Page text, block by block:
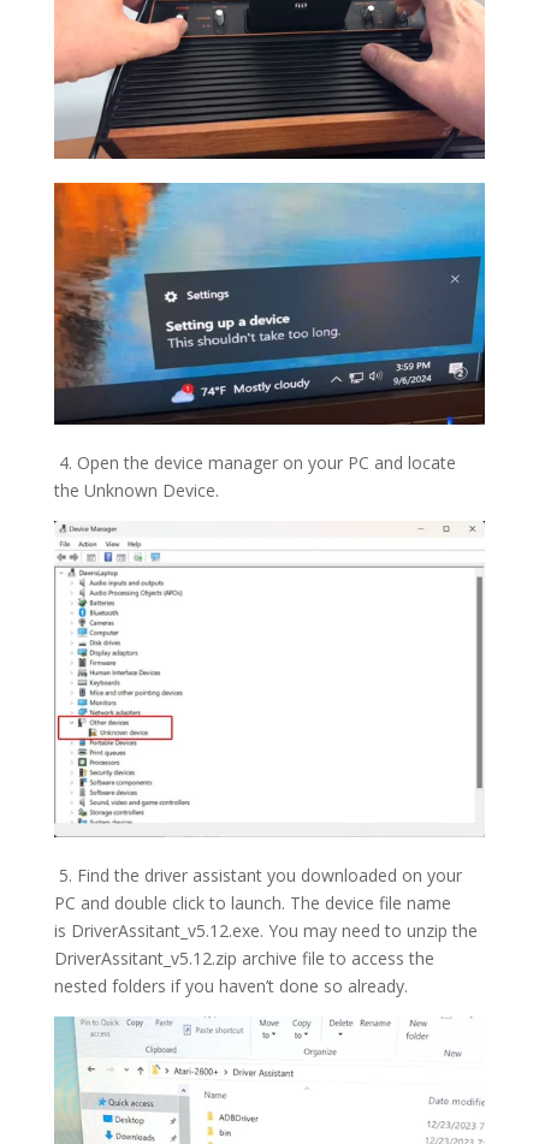
4. Open the device manager on your PC and locate
the Unknown Device.
5. Find the driver assistant you downloaded on your
PC and double click to launch. The device file name
is DriverAssitant_v5.12.exe. You may need to unzip the
DriverAssitant_v5.12.zip archive file to access the
nested folders if you haven’t done so already.